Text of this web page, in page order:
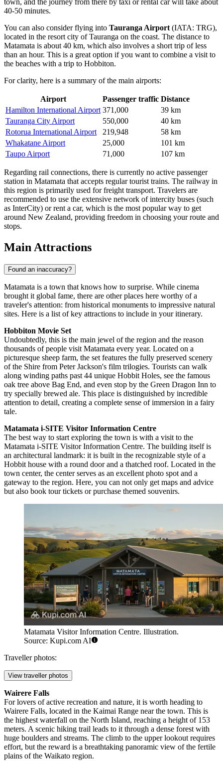
town, and the journey from there by taxi or rental car will take about
40-50 minutes.
You can also consider flying into Tauranga Airport (IATA: TRG),
located in the resort city of Tauranga on the coast. The distance to
Matamata is about 40 km, which also involves a short trip of less
than an hour. This is a great option if you want to combine a visit to
the beaches with a trip to Hobbiton.
For clarity, here is a summary of the main airports:
Airport Passenger traffic Distance
Hamilton International Airport 371,000
39 km
Tauranga City Airport
550,000
40 km
Rotorua International Airport
219,948
58 km
Whakatane Airport
25,000
101 km
Taupo Airport
71,000 107 km
Regarding rail connections, there is currently no active passenger
station in Matamata that accepts regular tourist trains. The railway in
this region is primarily used for freight transport. Travelers are
recommended to use the extensive network of intercity buses (such
as InterCity) or rent a car, which is the most popular way to get
around New Zealand, providing freedom in choosing your route and
stops.
Main Attractions
Found an inaccuracy?
Matamata is a town that knows how to surprise. While cinema
brought it global fame, there are other places here worthy of a
traveler's attention: from historical monuments to impressive natural
sites. Here is a list of key attractions to include in your itinerary.
Hobbiton Movie Set
Undoubtedly, this is the main jewel of the region and the reason
thousands of people visit Matamata every year. Located on a
picturesque sheep farm, the set features the fully preserved scenery
of the Shire from Peter Jackson's film trilogies. Tourists can walk
along winding paths past 44 unique Hobbit Holes, see the famous
oak tree above Bag End, and even stop by the Green Dragon Inn to
try specially brewed ale. This place is distinguished by incredible
attention to detail, creating a complete sense of immersion in a fairy
tale.
Matamata i-SITE Visitor Information Centre
The best way to start exploring the town is with a visit to the
Matamata i-SITE Visitor Information Centre. The building itself is
an architectural landmark: it is built in the recognizable style of a
Hobbit house with a round door and a thatched roof. Located in the
town center, the center serves as an excellent photo spot and a
gateway to the region. Here, you can not only get maps and advice
but also book tour tickets or purchase themed souvenirs.
Matamata Visitor Information Centre. Illustration.
Source: Kupi.com AI
Traveller photos:
View traveller photos
Wairere Falls
For lovers of active recreation and nature, it is worth heading to
Wairere Falls, located in the Kaimai Range near the town. This is
the highest waterfall on the North Island, reaching a height of 153
meters. A scenic hiking trail leads to it through a dense forest with
huge boulders and streams. The climb to the upper lookout requires
effort, but the reward is a breathtaking panoramic view of the fertile
plains of the Waikato region.